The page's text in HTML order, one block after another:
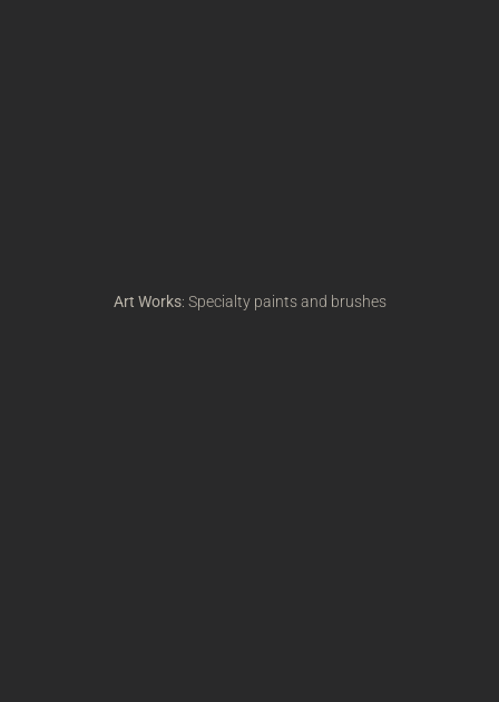
Art Works: Specialty paints and brushes